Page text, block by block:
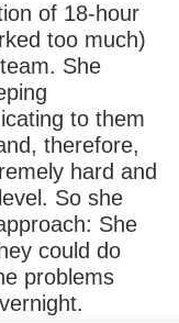
of 18-hour
too much)
She
to them
therefore,
hard and
So she
She
could do
problems